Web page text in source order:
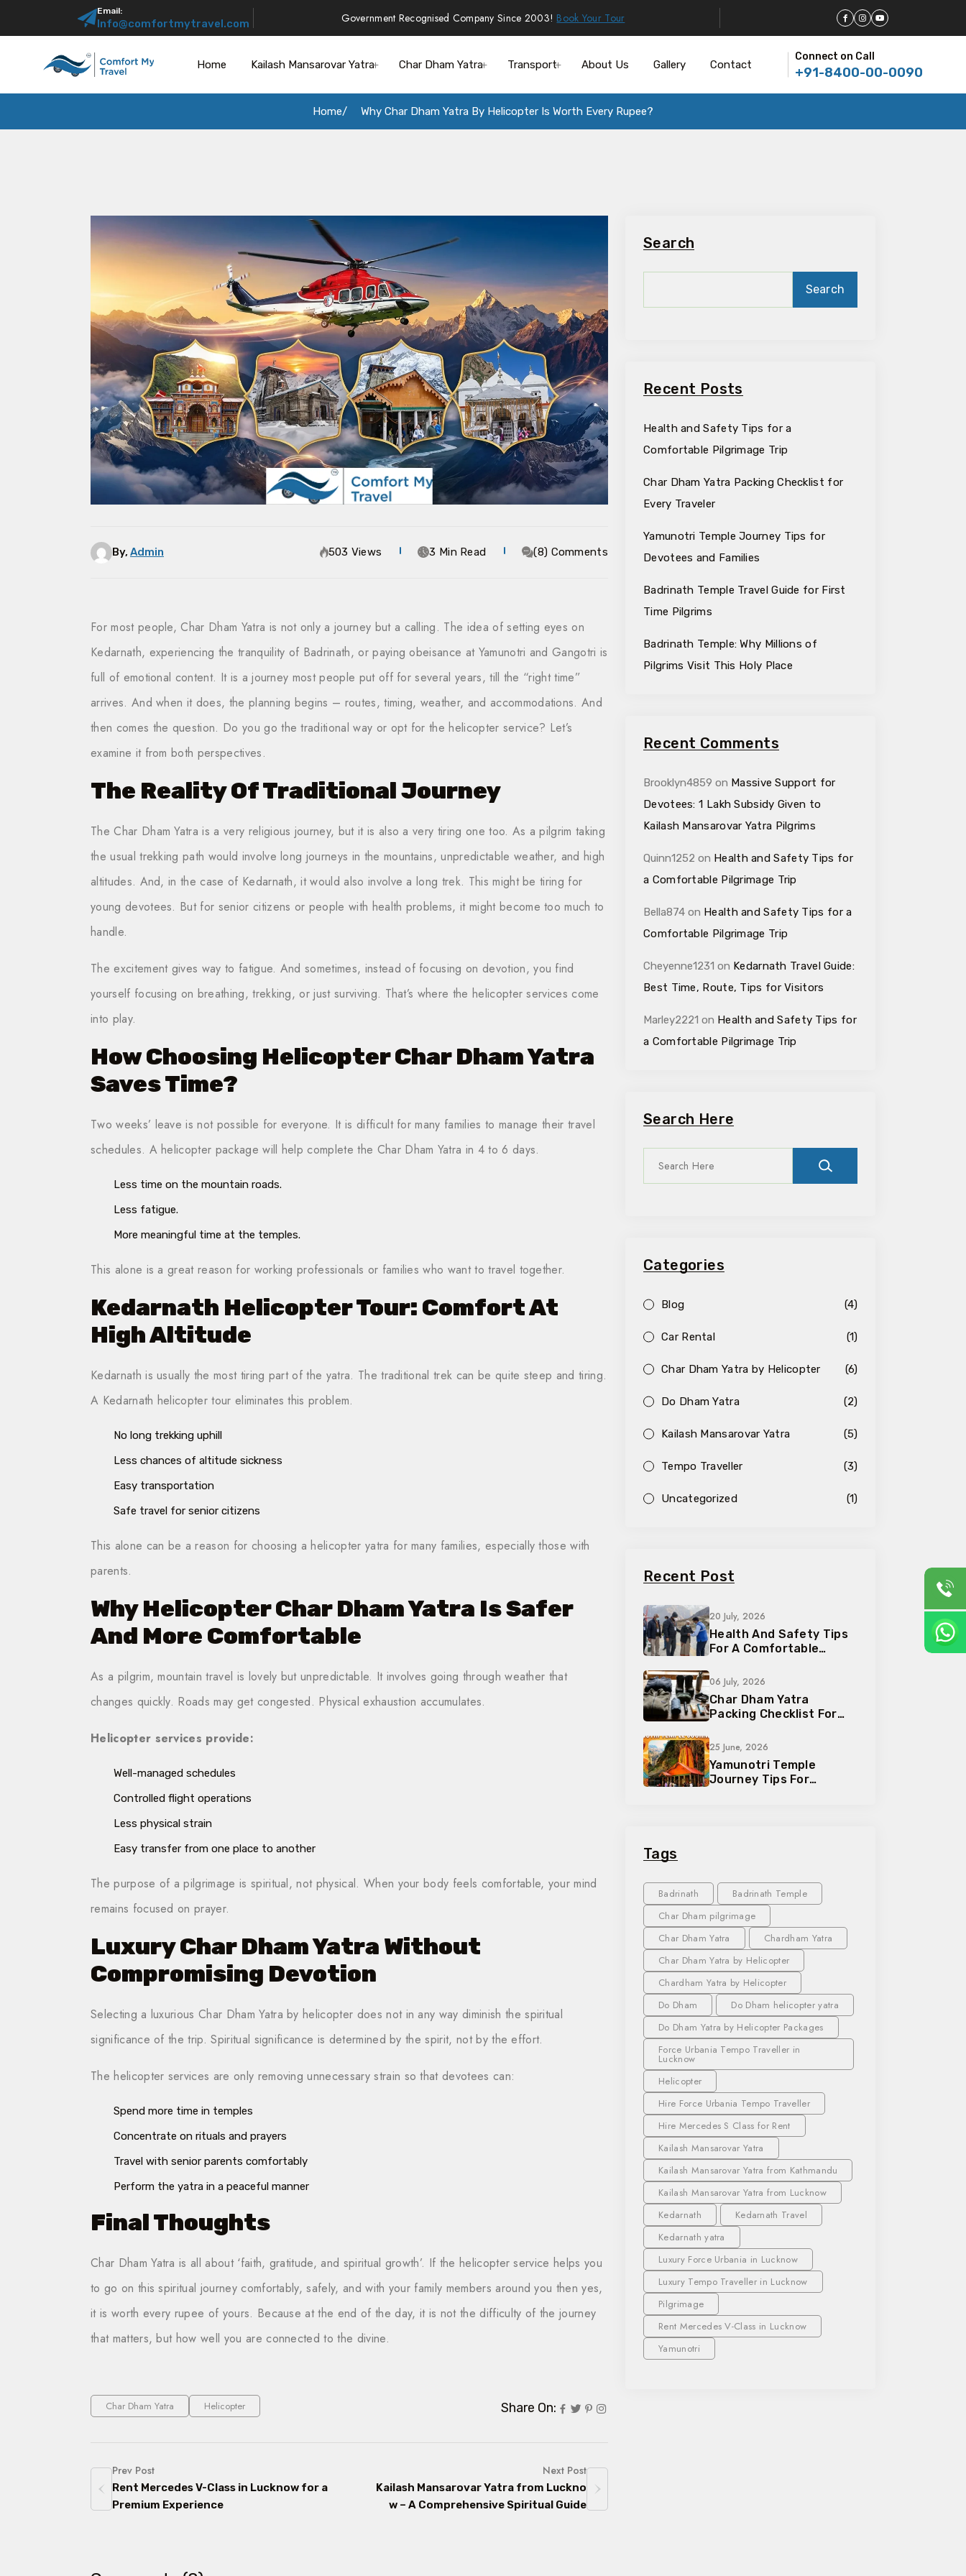
Email:
Info@comfortmytravel.com Government Recognised Company Since 2003! Book Your Tour
Home Kailash Mansarovar Yatra Char Dham Yatra Transport About Us Gallery Contact
Connect on Call
+91-8400-00-0090
Home Why Char Dham Yatra By Helicopter Is Worth Every Rupee?
By, Admin 503 Views 3 Min Read (8) Comments
For most people, Char Dham Yatra is not only a journey but a calling. The idea of setting eyes on
Kedarnath, experiencing the tranquility of Badrinath, or paying obeisance at Yamunotri and Gangotri is
full of emotional content. It is a journey most people put off for several years, till the “right time”
arrives. And when it does, the planning begins – routes, timing, weather, and accommodations. And
then comes the question. Do you go the traditional way or opt for the helicopter service? Let’s
examine it from both perspectives.
The Reality Of Traditional Journey
The Char Dham Yatra is a very religious journey, but it is also a very tiring one too. As a pilgrim taking
the usual trekking path would involve long journeys in the mountains, unpredictable weather, and high
altitudes. And, in the case of Kedarnath, it would also involve a long trek. This might be tiring for
young devotees. But for senior citizens or people with health problems, it might become too much to
handle.
The excitement gives way to fatigue. And sometimes, instead of focusing on devotion, you find
yourself focusing on breathing, trekking, or just surviving. That’s where the helicopter services come
into play.
How Choosing Helicopter Char Dham Yatra
Saves Time?
Two weeks’ leave is not possible for everyone. It is difficult for many families to manage their travel
schedules. A helicopter package will help complete the Char Dham Yatra in 4 to 6 days.
Less time on the mountain roads.
Less fatigue.
More meaningful time at the temples.
This alone is a great reason for working professionals or families who want to travel together.
Kedarnath Helicopter Tour: Comfort At
High Altitude
Kedarnath is usually the most tiring part of the yatra. The traditional trek can be quite steep and tiring.
A Kedarnath helicopter tour eliminates this problem.
No long trekking uphill
Less chances of altitude sickness
Easy transportation
Safe travel for senior citizens
This alone can be a reason for choosing a helicopter yatra for many families, especially those with
parents.
Why Helicopter Char Dham Yatra Is Safer
And More Comfortable
As a pilgrim, mountain travel is lovely but unpredictable. It involves going through weather that
changes quickly. Roads may get congested. Physical exhaustion accumulates.
Helicopter services provide:
Well-managed schedules
Controlled flight operations
Less physical strain
Easy transfer from one place to another
The purpose of a pilgrimage is spiritual, not physical. When your body feels comfortable, your mind
remains focused on prayer.
Luxury Char Dham Yatra Without
Compromising Devotion
Selecting a luxurious Char Dham Yatra by helicopter does not in any way diminish the spiritual
significance of the trip. Spiritual significance is determined by the spirit, not by the effort.
The helicopter services are only removing unnecessary strain so that devotees can:
Spend more time in temples
Concentrate on rituals and prayers
Travel with senior parents comfortably
Perform the yatra in a peaceful manner
Final Thoughts
Char Dham Yatra is all about ‘faith, gratitude, and spiritual growth’. If the helicopter service helps you
to go on this spiritual journey comfortably, safely, and with your family members around you then yes,
it is worth every rupee of yours. Because at the end of the day, it is not the difficulty of the journey
that matters, but how well you are connected to the divine.
Char Dham Yatra Helicopter Share On:
Prev Post
Rent Mercedes V-Class in Lucknow for a
Premium Experience
Next Post
Kailash Mansarovar Yatra from Luckno
w – A Comprehensive Spiritual Guide
Search
Search
Recent Posts
Health and Safety Tips for a
Comfortable Pilgrimage Trip
Char Dham Yatra Packing Checklist for
Every Traveler
Yamunotri Temple Journey Tips for
Devotees and Families
Badrinath Temple Travel Guide for First
Time Pilgrims
Badrinath Temple: Why Millions of
Pilgrims Visit This Holy Place
Recent Comments
Brooklyn4859 on Massive Support for
Devotees: ₹1 Lakh Subsidy Given to
Kailash Mansarovar Yatra Pilgrims
Quinn1252 on Health and Safety Tips for
a Comfortable Pilgrimage Trip
Bella874 on Health and Safety Tips for a
Comfortable Pilgrimage Trip
Cheyenne1231 on Kedarnath Travel Guide:
Best Time, Route, Tips for Visitors
Marley2221 on Health and Safety Tips for
a Comfortable Pilgrimage Trip
Search Here
Categories
Blog (4)
Car Rental (1)
Char Dham Yatra by Helicopter (6)
Do Dham Yatra (2)
Kailash Mansarovar Yatra (5)
Tempo Traveller (3)
Uncategorized (1)
Recent Post
20 July, 2026
Health And Safety Tips
For A Comfortable
06 July, 2026
Char Dham Yatra
Packing Checklist For
25 June, 2026
Yamunotri Temple
Journey Tips For
Tags
Badrinath
Badrinath Temple
Char Dham pilgrimage
Char Dham Yatra
Chardham Yatra
Char Dham Yatra by Helicopter
Chardham Yatra by Helicopter
Do Dham
Do Dham helicopter yatra
Do Dham Yatra by Helicopter Packages
Force Urbania Tempo Traveller in
Lucknow
Helicopter
Hire Force Urbania Tempo Traveller
Hire Mercedes S Class for Rent
Kailash Mansarovar Yatra
Kailash Mansarovar Yatra from Kathmandu
Kailash Mansarovar Yatra from Lucknow
Kedarnath
Kedarnath Travel
Kedarnath yatra
Luxury Force Urbania in Lucknow
Luxury Tempo Traveller in Lucknow
Pilgrimage
Rent Mercedes V-Class in Lucknow
Yamunotri